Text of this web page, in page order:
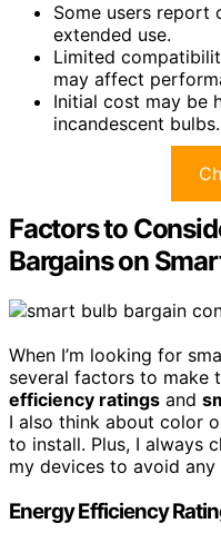
Some users report
extended use.
Limited
may affect
Initial cost may be
incandescent bulbs.
Factors to
Bargains on
When I’m looking for
several factors to make
efficiency ratings and
I also think about color
to install. Plus, I always
my devices to avoid any
Energy Efficiency